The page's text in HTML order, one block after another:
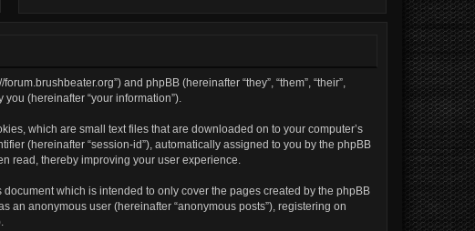
and phpBB (hereinafter “they”, “them”, “their”,
you (hereinafter “your information”).
which are small text files that are downloaded on to your computer’s
(hereinafter “session-id”), automatically assigned to you by the phpBB
read, thereby improving your user experience.
which is intended to only cover the pages created by the phpBB
an anonymous user (hereinafter “anonymous posts”), registering on